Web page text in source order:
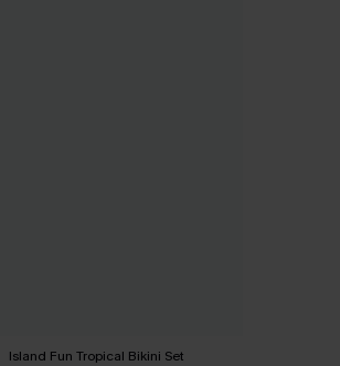
Island Fun Tropical Bikini Set